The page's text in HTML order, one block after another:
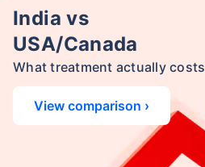
India vs
USA/Canada
What treatment actually costs
View comparison ›